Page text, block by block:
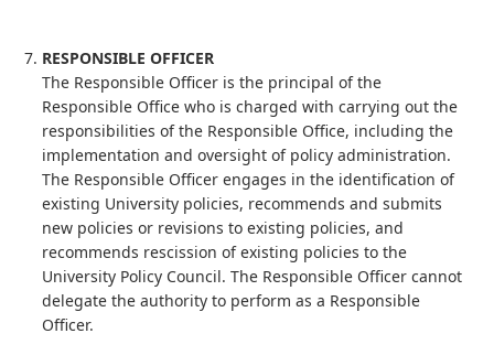
RESPONSIBLE OFFICER
The Responsible Officer is the principal of the
Responsible Office who is charged with carrying out the
responsibilities of the Responsible Office, including the
implementation and oversight of policy administration.
The Responsible Officer engages in the identification of
existing University policies, recommends and submits
new policies or revisions to existing policies, and
recommends rescission of existing policies to the
University Policy Council. The Responsible Officer cannot
delegate the authority to perform as a Responsible
Officer.